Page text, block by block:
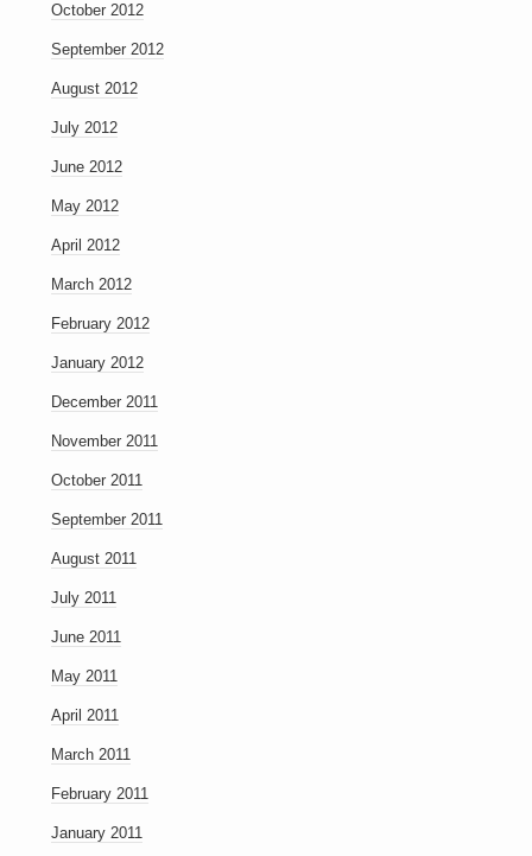
October 2012
September 2012
August 2012
July 2012
June 2012
May 2012
April 2012
March 2012
February 2012
January 2012
December 2011
November 2011
October 2011
September 2011
August 2011
July 2011
June 2011
May 2011
April 2011
March 2011
February 2011
January 2011